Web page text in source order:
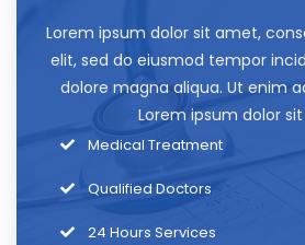
Lorem ipsum dolor sit amet,
elit, sed do eiusmod tempor
dolore magna aliqua. Ut enim
Lorem ipsum dolor
Medical Treatment
Qualified Doctors
24 Hours Services